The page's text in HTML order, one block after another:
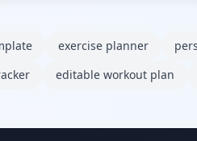
exercise planner
editable workout plan